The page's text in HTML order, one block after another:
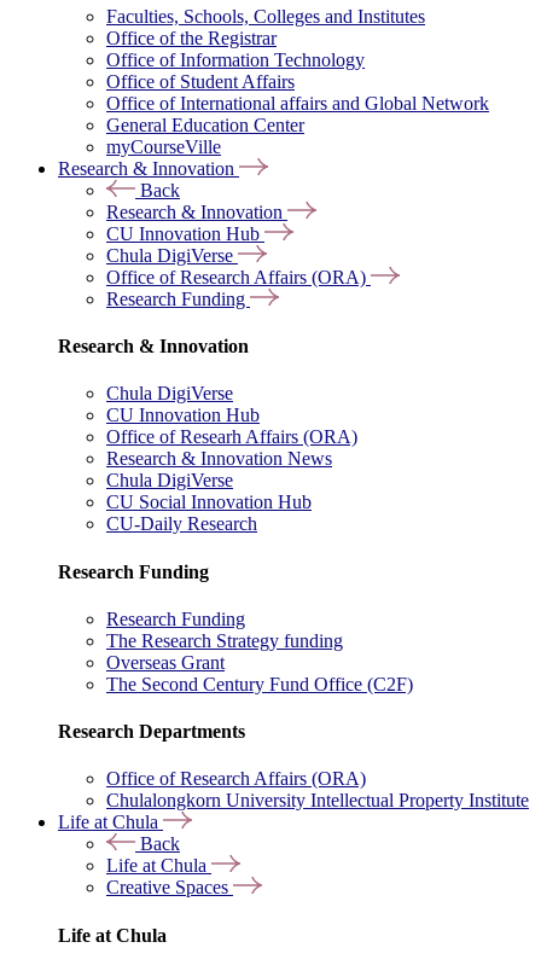
Faculties, Schools, Colleges and Institutes
Office of the Registrar
Office of Information Technology
Office of Student Affairs
Office of International affairs and Global Network
General Education Center
myCourseVille
Research & Innovation
Back
Research & Innovation
CU Innovation Hub
Chula DigiVerse
Office of Research Affairs (ORA)
Research Funding
Research & Innovation
Chula DigiVerse
CU Innovation Hub
Office of Researh Affairs (ORA)
Research & Innovation News
Chula DigiVerse
CU Social Innovation Hub
CU-Daily Research
Research Funding
Research Funding
The Research Strategy funding
Overseas Grant
The Second Century Fund Office (C2F)
Research Departments
Office of Research Affairs (ORA)
Chulalongkorn University Intellectual Property Institute
Life at Chula
Back
Life at Chula
Creative Spaces
Life at Chula